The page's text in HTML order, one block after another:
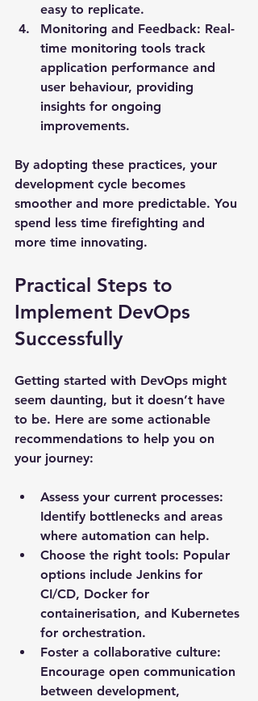
easy to replicate.
Monitoring and Feedback: Real-
time monitoring tools track
application performance and
user behaviour, providing
insights for ongoing
improvements.
By adopting these practices, your
development cycle becomes
smoother and more predictable. You
spend less time firefighting and
more time innovating.
Practical Steps to
Implement DevOps
Successfully
Getting started with DevOps might
seem daunting, but it doesn’t have
to be. Here are some actionable
recommendations to help you on
your journey:
Assess your current processes:
Identify bottlenecks and areas
where automation can help.
Choose the right tools: Popular
options include Jenkins for
CI/CD, Docker for
containerisation, and Kubernetes
for orchestration.
Foster a collaborative culture:
Encourage open communication
between development,